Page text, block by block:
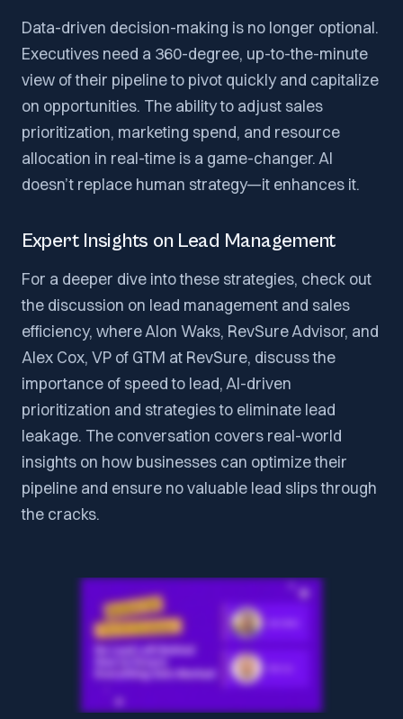
Data-driven decision-making is no longer optional.
Executives need a 360-degree, up-to-the-minute
view of their pipeline to pivot quickly and capitalize
on opportunities. The ability to adjust sales
prioritization, marketing spend, and resource
allocation in real-time is a game-changer. AI
doesn’t replace human strategy—it enhances it.
Expert Insights on Lead Management
For a deeper dive into these strategies, check out
the discussion on lead management and sales
efficiency, where Alon Waks, RevSure Advisor, and
Alex Cox, VP of GTM at RevSure, discuss the
importance of speed to lead, AI-driven
prioritization and strategies to eliminate lead
leakage. The conversation covers real-world
insights on how businesses can optimize their
pipeline and ensure no valuable lead slips through
the cracks.